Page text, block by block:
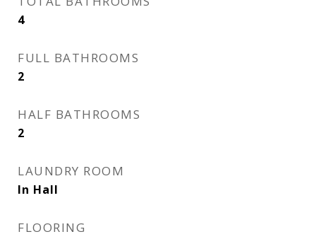
4
FULL BATHROOMS
2
HALF BATHROOMS
2
LAUNDRY ROOM
In Hall
FLOORING